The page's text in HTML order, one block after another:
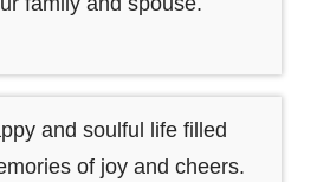
and soulful life filled
of joy and cheers.